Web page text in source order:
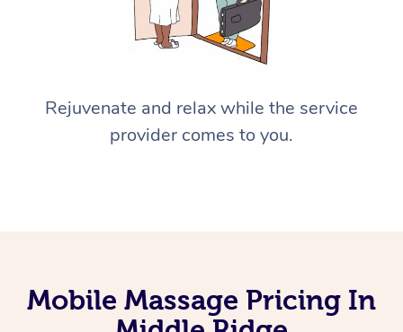
Rejuvenate and relax while the service
provider comes to you.
Mobile Massage Pricing In